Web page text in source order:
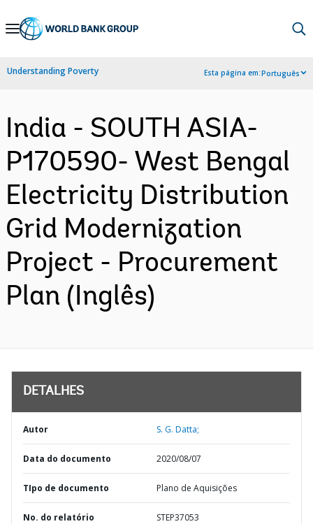
Skip
Navigation
Understanding Poverty Esta página em:Português
India - SOUTH ASIA-
P170590- West Bengal
Electricity Distribution
Grid Modernization
Project - Procurement
Plan (Inglês)
DETALHES
Autor S. G. Datta;
Data do documento 2020/08/07
TIpo de documento Plano de Aquisições
No. do relatório STEP37053